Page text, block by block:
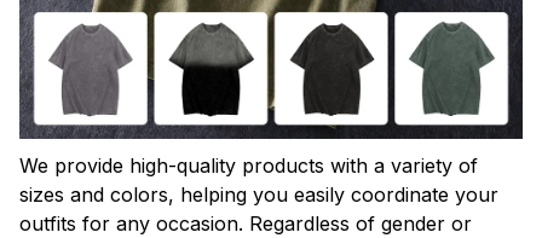
We provide high-quality products with a variety of
sizes and colors, helping you easily coordinate your
outfits for any occasion. Regardless of gender or